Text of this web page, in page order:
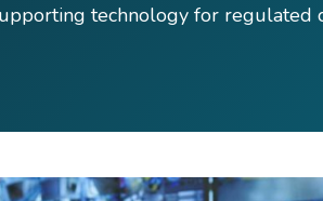
technology for regulated